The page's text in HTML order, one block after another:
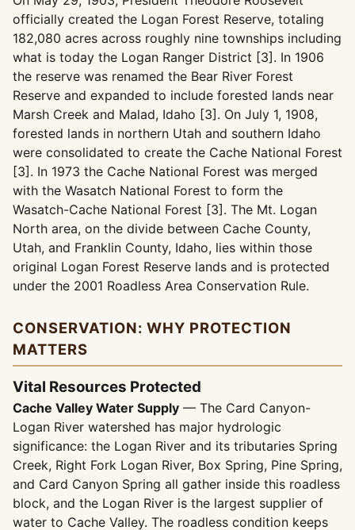
officially created the Logan Forest Reserve, totaling
182,080 acres across roughly nine townships including
what is today the Logan Ranger District [3]. In 1906
the reserve was renamed the Bear River Forest
Reserve and expanded to include forested lands near
Marsh Creek and Malad, Idaho [3]. On July 1, 1908,
forested lands in northern Utah and southern Idaho
were consolidated to create the Cache National Forest
[3]. In 1973 the Cache National Forest was merged
with the Wasatch National Forest to form the
Wasatch-Cache National Forest [3]. The Mt. Logan
North area, on the divide between Cache County,
Utah, and Franklin County, Idaho, lies within those
original Logan Forest Reserve lands and is protected
under the 2001 Roadless Area Conservation Rule.
CONSERVATION: WHY PROTECTION
MATTERS
Vital Resources Protected
Cache Valley Water Supply — The Card Canyon-
Logan River watershed has major hydrologic
significance: the Logan River and its tributaries Spring
Creek, Right Fork Logan River, Box Spring, Pine Spring,
and Card Canyon Spring all gather inside this roadless
block, and the Logan River is the largest supplier of
water to Cache Valley. The roadless condition keeps